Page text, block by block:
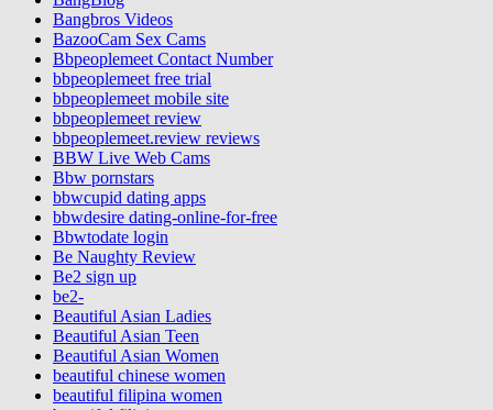
Bangbros Videos
BazooCam Sex Cams
Bbpeoplemeet Contact Number
bbpeoplemeet free trial
bbpeoplemeet mobile site
bbpeoplemeet review
bbpeoplemeet.review reviews
BBW Live Web Cams
Bbw pornstars
bbwcupid dating apps
bbwdesire dating-online-for-free
Bbwtodate login
Be Naughty Review
Be2 sign up
be2-
Beautiful Asian Ladies
Beautiful Asian Teen
Beautiful Asian Women
beautiful chinese women
beautiful filipina women